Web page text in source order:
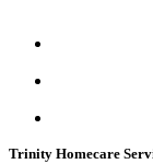
Trinity Homecare